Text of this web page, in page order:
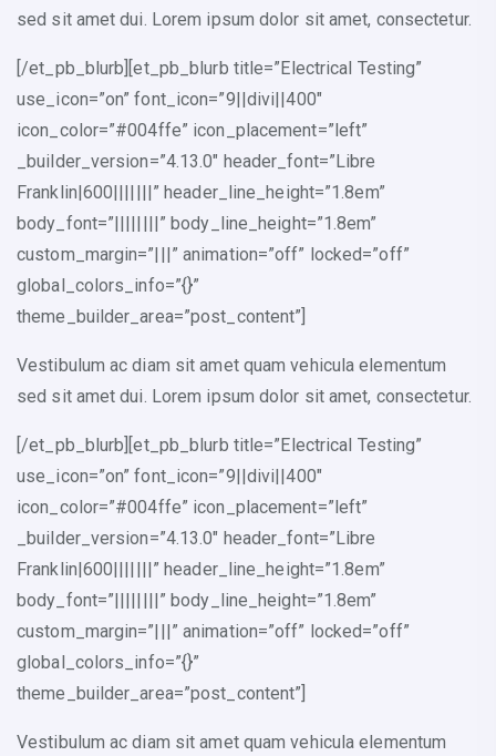
sed sit amet dui. Lorem ipsum dolor sit amet, consectetur.
[/et_pb_blurb][et_pb_blurb title=”Electrical Testing”
use_icon=”on” font_icon=”9||divi||400″
icon_color=”#004ffe” icon_placement=”left”
_builder_version=”4.13.0″ header_font=”Libre
Franklin|600|||||||” header_line_height=”1.8em”
body_font=”||||||||” body_line_height=”1.8em”
custom_margin=”|||” animation=”off” locked=”off”
global_colors_info=”{}”
theme_builder_area=”post_content”]
Vestibulum ac diam sit amet quam vehicula elementum
sed sit amet dui. Lorem ipsum dolor sit amet, consectetur.
[/et_pb_blurb][et_pb_blurb title=”Electrical Testing”
use_icon=”on” font_icon=”9||divi||400″
icon_color=”#004ffe” icon_placement=”left”
_builder_version=”4.13.0″ header_font=”Libre
Franklin|600|||||||” header_line_height=”1.8em”
body_font=”||||||||” body_line_height=”1.8em”
custom_margin=”|||” animation=”off” locked=”off”
global_colors_info=”{}”
theme_builder_area=”post_content”]
Vestibulum ac diam sit amet quam vehicula elementum